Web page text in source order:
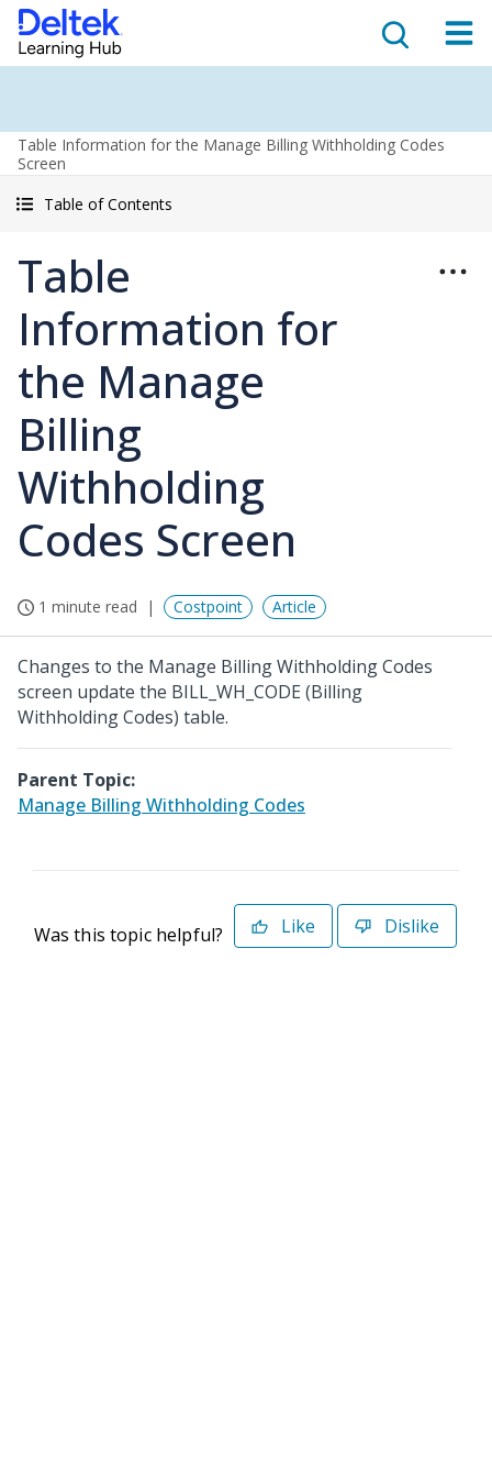
Table Information for the Manage Billing Withholding Codes
Screen
Table of Contents
Table
Information for
the Manage
Billing
Withholding
Codes Screen
1 minute read Costpoint Article
Changes to the Manage Billing Withholding Codes
screen update the BILL_WH_CODE (Billing
Withholding Codes) table.
Parent Topic:
Manage Billing Withholding Codes
Was this topic helpful? Like Dislike